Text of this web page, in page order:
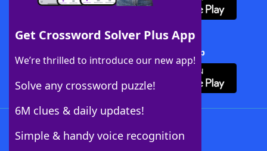
Get Crossword Solver Plus App
We’re thrilled to introduce our new app!
Solve any crossword puzzle!
6M clues & daily updates!
Simple & handy voice recognition
Download Crossword Solver + App